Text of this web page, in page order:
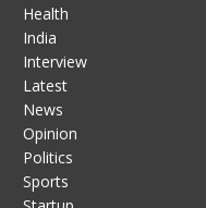
Health
India
Interview
Latest
News
Opinion
Politics
Sports